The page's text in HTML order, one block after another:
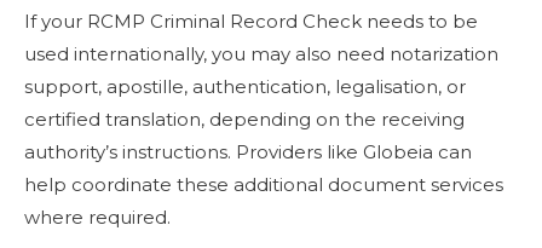
If your RCMP Criminal Record Check needs to be
used internationally, you may also need notarization
support, apostille, authentication, legalisation, or
certified translation, depending on the receiving
authority’s instructions. Providers like Globeia can
help coordinate these additional document services
where required.